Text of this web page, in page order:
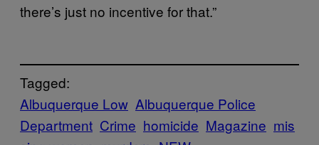
there’s just no incentive for that.”
Tagged:
Albuquerque Low Albuquerque Police
Department Crime homicide Magazine mis